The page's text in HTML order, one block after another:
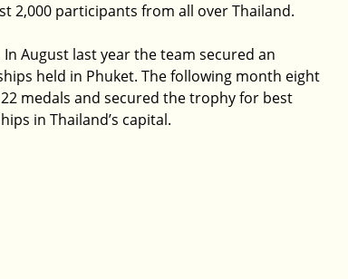
2,000 participants from all over Thailand.
August last year the team secured an
held in Phuket. The following month eight
medals and secured the trophy for best
in Thailand’s capital.